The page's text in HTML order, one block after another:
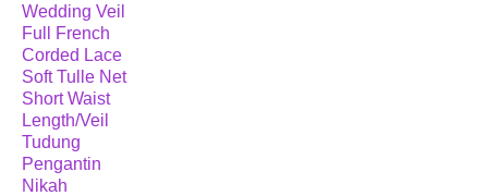
Wedding Veil
Full French
Corded Lace
Soft Tulle Net
Short Waist
Length/Veil
Tudung
Pengantin
Nikah